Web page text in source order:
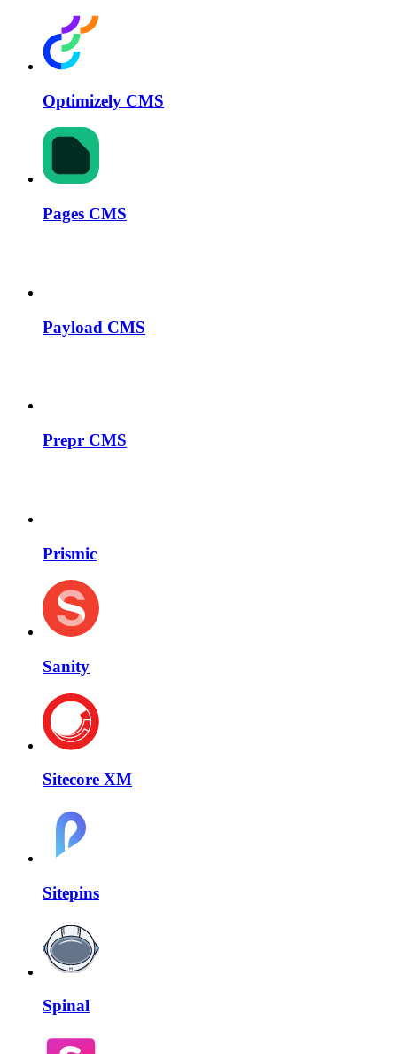
Optimizely CMS
Pages CMS
Payload CMS
Prepr CMS
Prismic
Sanity
Sitecore XM
Sitepins
Spinal